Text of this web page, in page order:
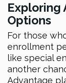
Exploring
Options
For those
enrollment
like special
another
Advantage